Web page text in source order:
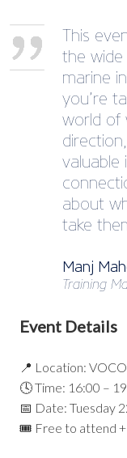
This
the
marine
you’re
world of
valuable
about
take
Manj
Training
Event Details
📍 Location:
🕓 Time: 16:00 –
📅 Date: Tuesday
🎟️ Free to attend +